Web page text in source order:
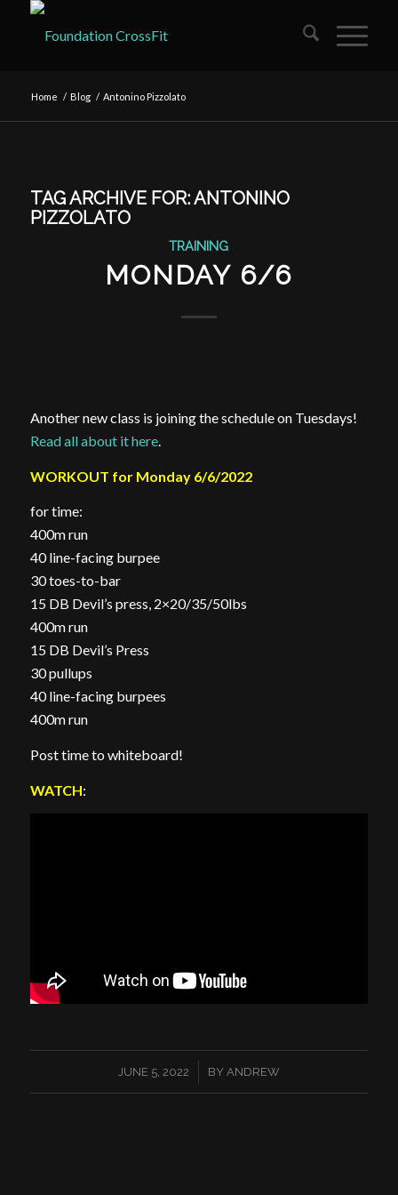
Home / Blog / Antonino Pizzolato
TAG ARCHIVE FOR:ANTONINO
PIZZOLATO
TRAINING
MONDAY 6/6
Another new class is joining the schedule on Tuesdays!
Read all about it here.
WORKOUT for Monday 6/6/2022
for time:
400m run
40 line-facing burpee
30 toes-to-bar
15 DB Devil’s press, 2×20/35/50lbs
400m run
15 DB Devil’s Press
30 pullups
40 line-facing burpees
400m run
Post time to whiteboard!
WATCH:
JUNE 5, 2022
/ BY ANDREW